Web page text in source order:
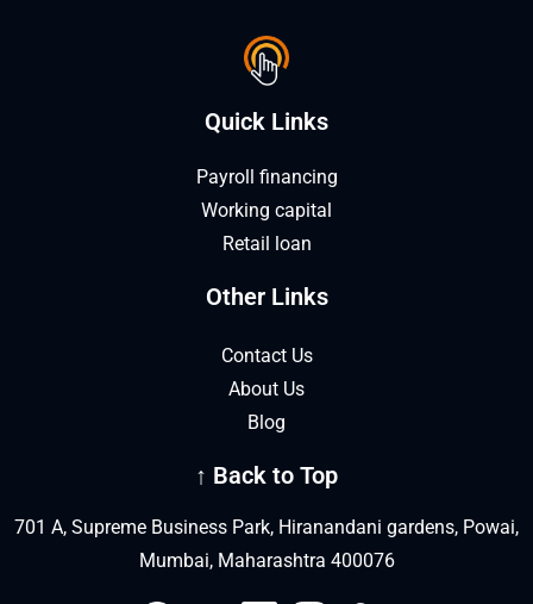
Quick Links
Payroll financing
Working capital
Retail loan
Other Links
Contact Us
About Us
Blog
↑ Back to Top
701 A, Supreme Business Park, Hiranandani gardens, Powai,
Mumbai, Maharashtra 400076